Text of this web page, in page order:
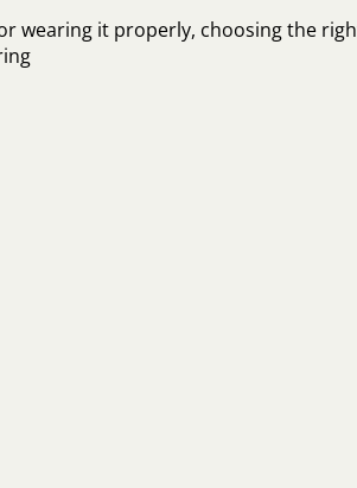
wearing it properly, choosing the